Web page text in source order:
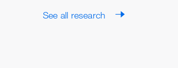
See all research